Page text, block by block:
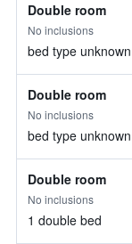
Double room
No inclusions
bed type unknown
Double room
No inclusions
bed type unknown
Double room
No inclusions
1 double bed